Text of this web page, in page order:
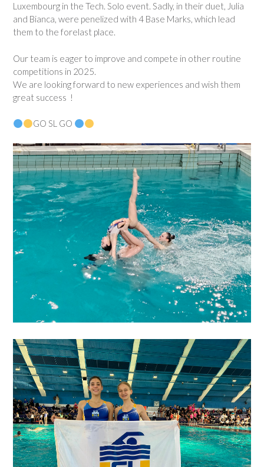
Luxembourg in the Tech. Solo event. Sadly, in their duet, Julia
and Bianca, were penelized with 4 Base Marks, which lead
them to the forelast place.
Our team is eager to improve and compete in other routine
competitions in 2025.
We are looking forward to new experiences and wish them
great success !
GO SL GO